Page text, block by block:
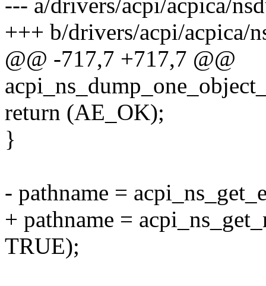
--- a/drivers/acpi/acpica/
+++ b/drivers/acpi/acpica/
@@ -717,7 +717,7 @@
return (AE_OK);
}
- pathname =
+ pathname =
TRUE);